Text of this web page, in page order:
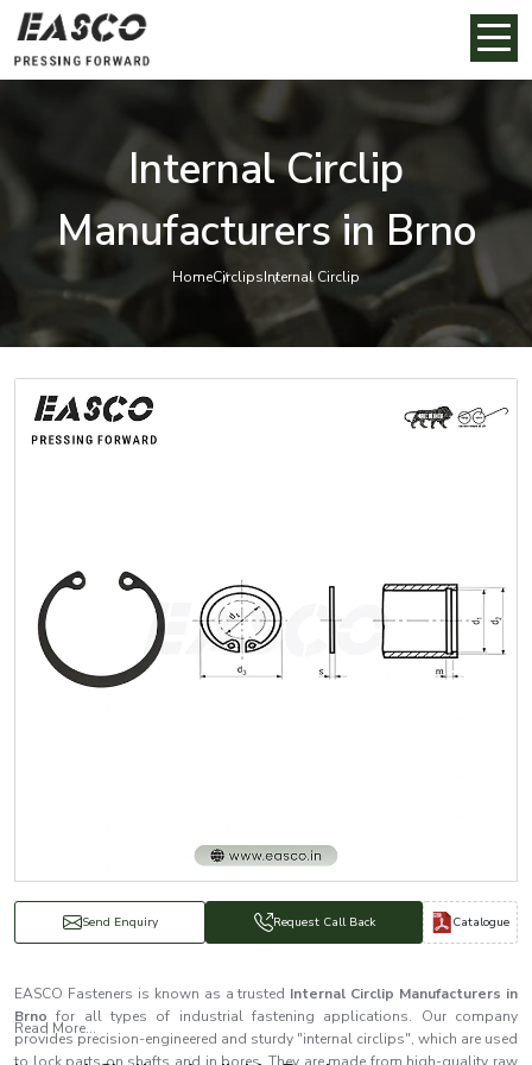
Internal Circlip
Manufacturers in Brno
HomeCirclipsInternal Circlip
Send Enquiry Request Call Back Catalogue
EASCO Fasteners is known as a trusted Internal Circlip Manufacturers in
Brno for all types of industrial fastening applications. Our company
provides precision-engineered and sturdy "internal circlips", which are used
Read More...